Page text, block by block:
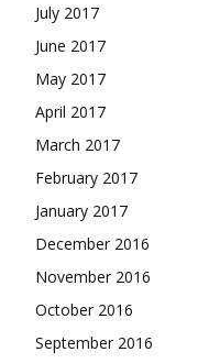
July 2017
June 2017
May 2017
April 2017
March 2017
February 2017
January 2017
December 2016
November 2016
October 2016
September 2016